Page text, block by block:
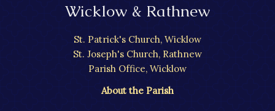
Wicklow & Rathnew
St. Patrick's Church, Wicklow
St. Joseph's Church, Rathnew
Parish Office, Wicklow
About the Parish